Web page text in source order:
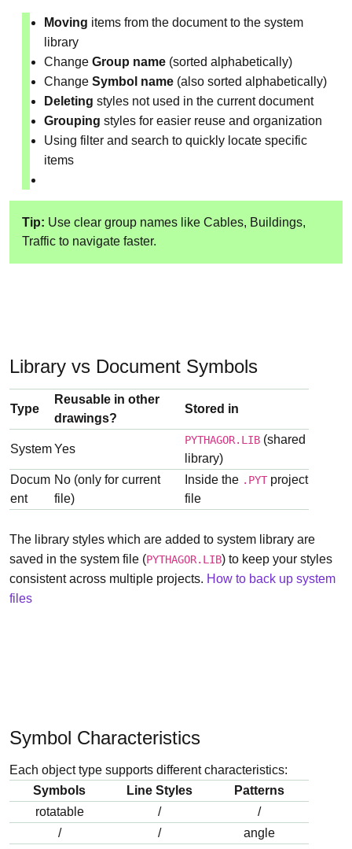
Moving items from the document to the system
library
Change Group name (sorted alphabetically)
Change Symbol name (also sorted alphabetically)
Deleting styles not used in the current document
Grouping styles for easier reuse and organization
Using filter and search to quickly locate specific
items
Tip: Use clear group names like Cables, Buildings,
Traffic to navigate faster.
Library vs Document Symbols
Type
Reusable in other
drawings?
Stored in
SystemYes
PYTHAGOR.LIB (shared
library)
Docum
ent
No (only for current
file)
Inside the .PYT project
file
The library styles which are added to system library are
saved in the system file (PYTHAGOR.LIB) to keep your styles
consistent across multiple projects. How to back up system
files
Symbol Characteristics
Each object type supports different characteristics:
Symbols
Line Styles
Patterns
rotatable
/
/
/
/
angle